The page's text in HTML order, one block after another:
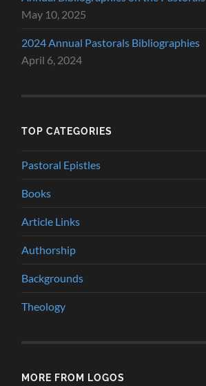
May 10, 2025
2024 Annual Pastorals Bibliographies
April 6, 2024
TOP CATEGORIES
Pastoral Epistles
Books
Article Links
Authorship
Backgrounds
Theology
MORE FROM LOGOS